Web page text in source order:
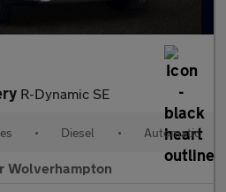
R-Dynamic SE
• Diesel • Automatic
Wolverhampton